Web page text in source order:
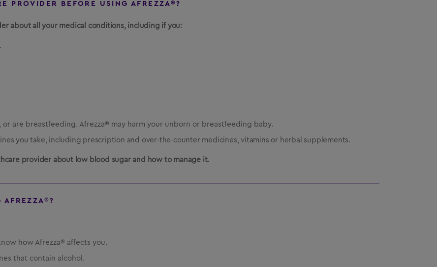
PROVIDER BEFORE USING AFREZZA®?
about all your medical conditions, including if you:
are breastfeeding. Afrezza® may harm your unborn or breastfeeding baby.
you take, including prescription and over-the-counter medicines, vitamins or herbal supplements.
provider about low blood sugar and how to manage it.
how Afrezza® affects you.
that contain alcohol.